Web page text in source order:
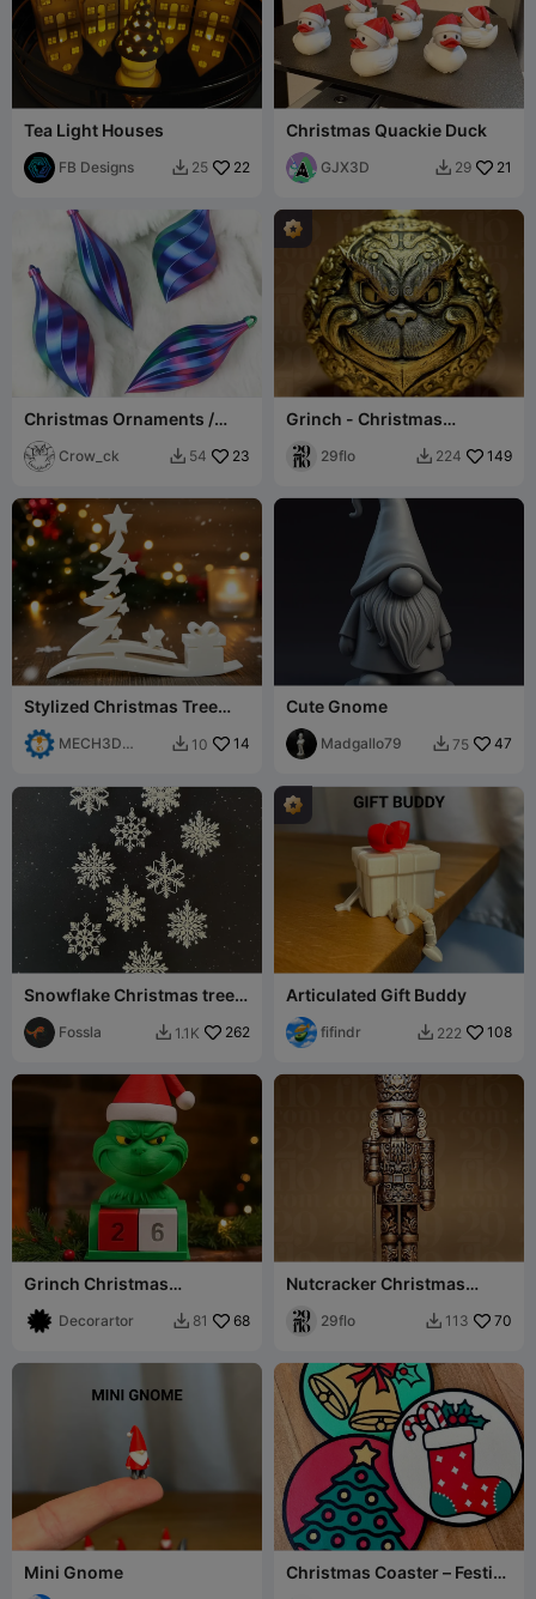
Tea Light Houses
FB Designs  25 22
Christmas Quackie Duck
GJX3D  29 21
Christmas Ornaments /
Baubles in Vase Mode
Crow_ck  54 23
Grinch - Christmas
29flo  224 149
Stylized Christmas Tree
with Gift Box – Festive
Decoration
MECH3D
 10 14
Cute Gnome
Madgallo79  75 47
Snowflake Christmas tree
decorations
Fossla  1.1K 262
Articulated Gift Buddy
fifindr  222 108
Grinch Christmas
Desk Decor
Decorartor  81 68
Nutcracker Christmas
29flo  113 70
Mini Gnome
Christmas Coaster – Festive